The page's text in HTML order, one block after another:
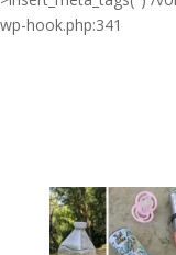
wp-hook.php:341